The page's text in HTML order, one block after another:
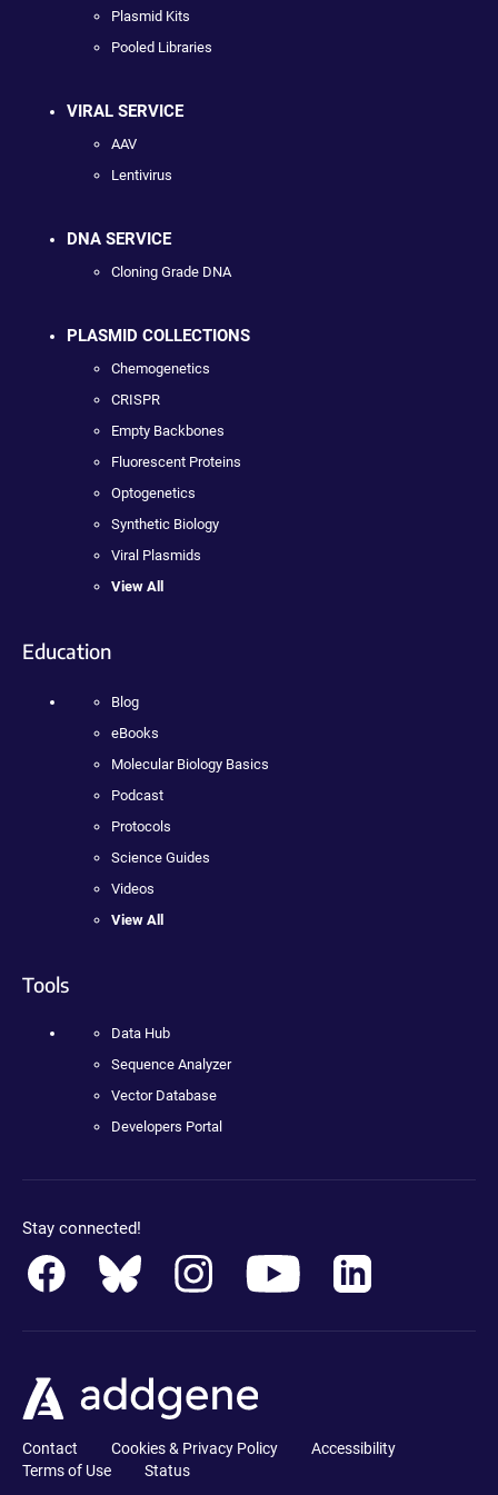
Plasmid Kits
Pooled Libraries
VIRAL SERVICE
AAV
Lentivirus
DNA SERVICE
Cloning Grade DNA
PLASMID COLLECTIONS
Chemogenetics
CRISPR
Empty Backbones
Fluorescent Proteins
Optogenetics
Synthetic Biology
Viral Plasmids
View All
Education
Blog
eBooks
Molecular Biology Basics
Podcast
Protocols
Science Guides
Videos
View All
Tools
Data Hub
Sequence Analyzer
Vector Database
Developers Portal
Stay connected!
Contact Cookies & Privacy Policy
Accessibility
Terms of Use
Status